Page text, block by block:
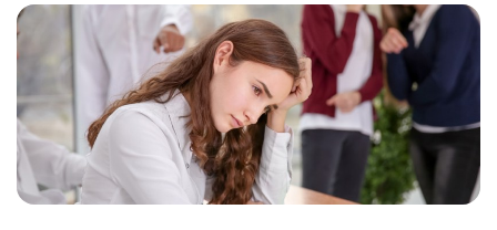
Relationship
Family
Help
Courses